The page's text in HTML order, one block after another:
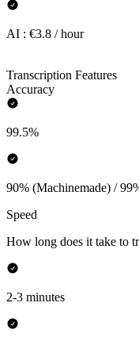
AI : €3.8 / hour
Transcription Features
Accuracy
99.5%
90% (Machinemade) /
Speed
How long does it take to
2-3 minutes